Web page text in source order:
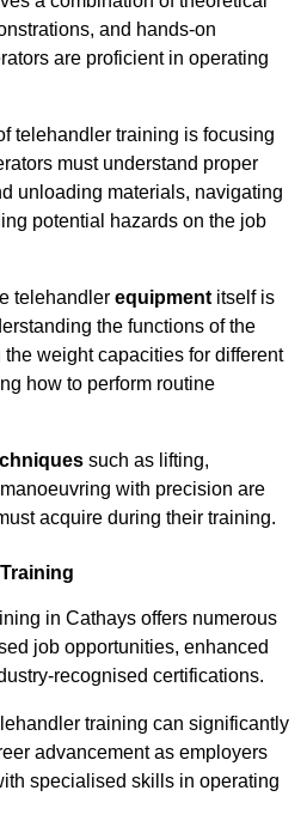
and hands-on
are proficient in operating
telehandler training is focusing
must understand proper
unloading materials, navigating
potential hazards on the job
telehandler equipment itself is
the functions of the
weight capacities for different
how to perform routine
such as lifting,
with precision are
acquire during their training.
in Cathays offers numerous
job opportunities, enhanced
recognised certifications.
training can significantly
advancement as employers
specialised skills in operating